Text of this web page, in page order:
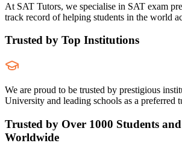
At SAT Tutors, we specialise in SAT exam
track record of helping students in the world
Trusted by Top Institutions
We are proud to be trusted by prestigious
University and leading schools as a preferred
Trusted by Over 1000 Students
Worldwide